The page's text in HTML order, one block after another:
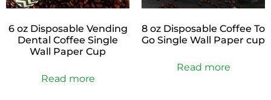
6 oz Disposable Vending
Dental Coffee Single
Wall Paper Cup
Read more
8 oz Disposable Coffee To
Go Single Wall Paper cup
Read more